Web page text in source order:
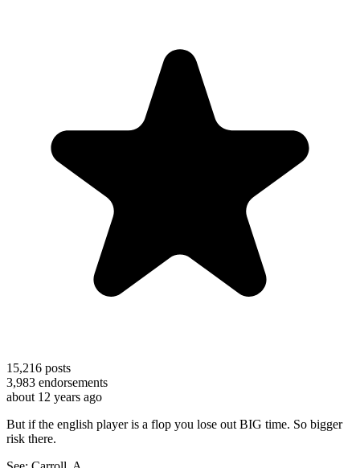
15,216 posts
3,983 endorsements
about 12 years ago
But if the english player is a flop you lose out BIG time. So bigger
risk there.